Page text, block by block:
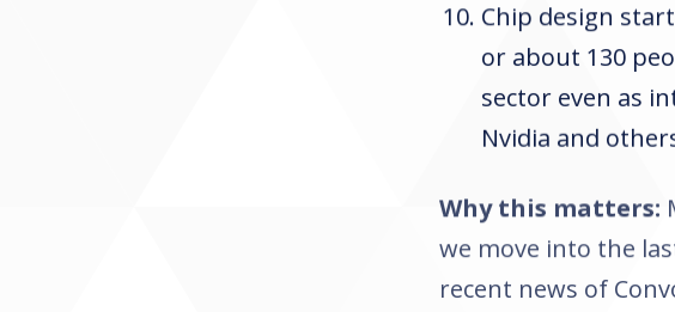
Chip design
or about 130
sector even as
Nvidia and
Why this matters:
we move into the
recent news of